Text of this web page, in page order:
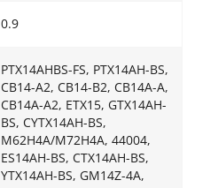
0.9
PTX14AHBS-FS, PTX14AH-BS,
CB14-A2, CB14-B2, CB14A-A,
CB14A-A2, ETX15, GTX14AH-
BS, CYTX14AH-BS,
M62H4A/M72H4A, 44004,
ES14AH-BS, CTX14AH-BS,
YTX14AH-BS, GM14Z-4A,